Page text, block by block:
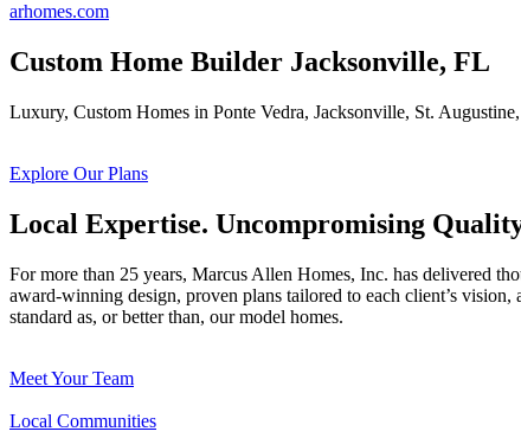
arhomes.com
Custom Home Builder Jacksonville, FL
Luxury, Custom Homes in Ponte Vedra, Jacksonville, St.
Explore Our Plans
Local Expertise. Uncompromising
For more than 25 years, Marcus Allen Homes, Inc. has delivered
award-winning design, proven plans tailored to each client’s
standard as, or better than, our model homes.
Meet Your Team
Local Communities